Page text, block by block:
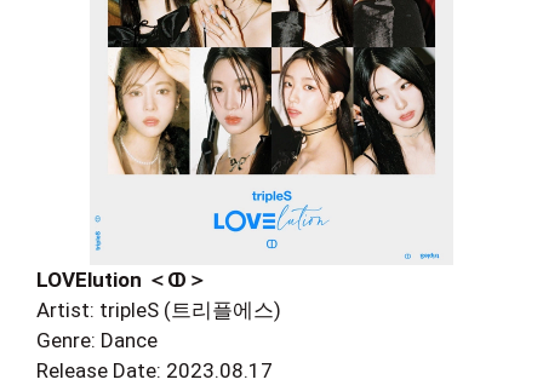
LOVElution ＜ↀ＞
Artist: tripleS (트리플에스)
Genre: Dance
Release Date: 2023.08.17